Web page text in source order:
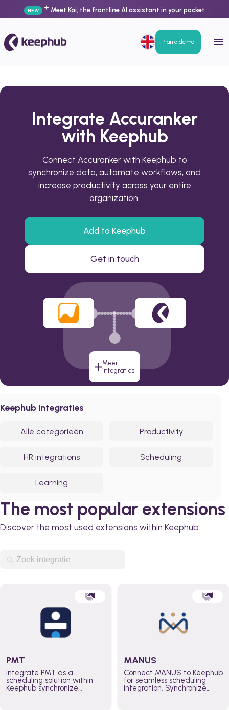
NEW Meet Kai, the frontline AI assistant in your pocket
Plan a demo
Integrate Accuranker
with Keephub
Connect Accuranker with Keephub to
synchronize data, automate workflows, and
increase productivity across your entire
organization.
Add to Keephub
Get in touch
Meer
integraties
Keephub integraties
Alle categorieën Productivity
HR integrations Scheduling
Learning
The most popular extensions
Discover the most used extensions within Keephub
PMT
Integrate PMT as a
scheduling solution within
Keephub synchronize
MANUS
Connect MANUS to Keephub
for seamless scheduling
integration. Synchronize